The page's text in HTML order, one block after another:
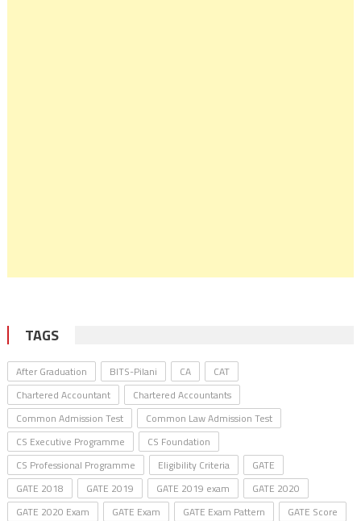
TAGS
After Graduation BITS-Pilani CA
CAT
Chartered Accountant
Chartered Accountants
Common Admission Test
Common Law Admission Test
CS Executive Programme
CS Foundation
CS Professional Programme
Eligibility Criteria
GATE
GATE 2018
GATE 2019 GATE 2019 exam
GATE 2020
GATE 2020 Exam
GATE Exam GATE Exam Pattern
GATE Score